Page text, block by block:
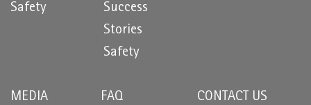
Safety
Success
Stories
Safety
MEDIA
FAQ CONTACT US